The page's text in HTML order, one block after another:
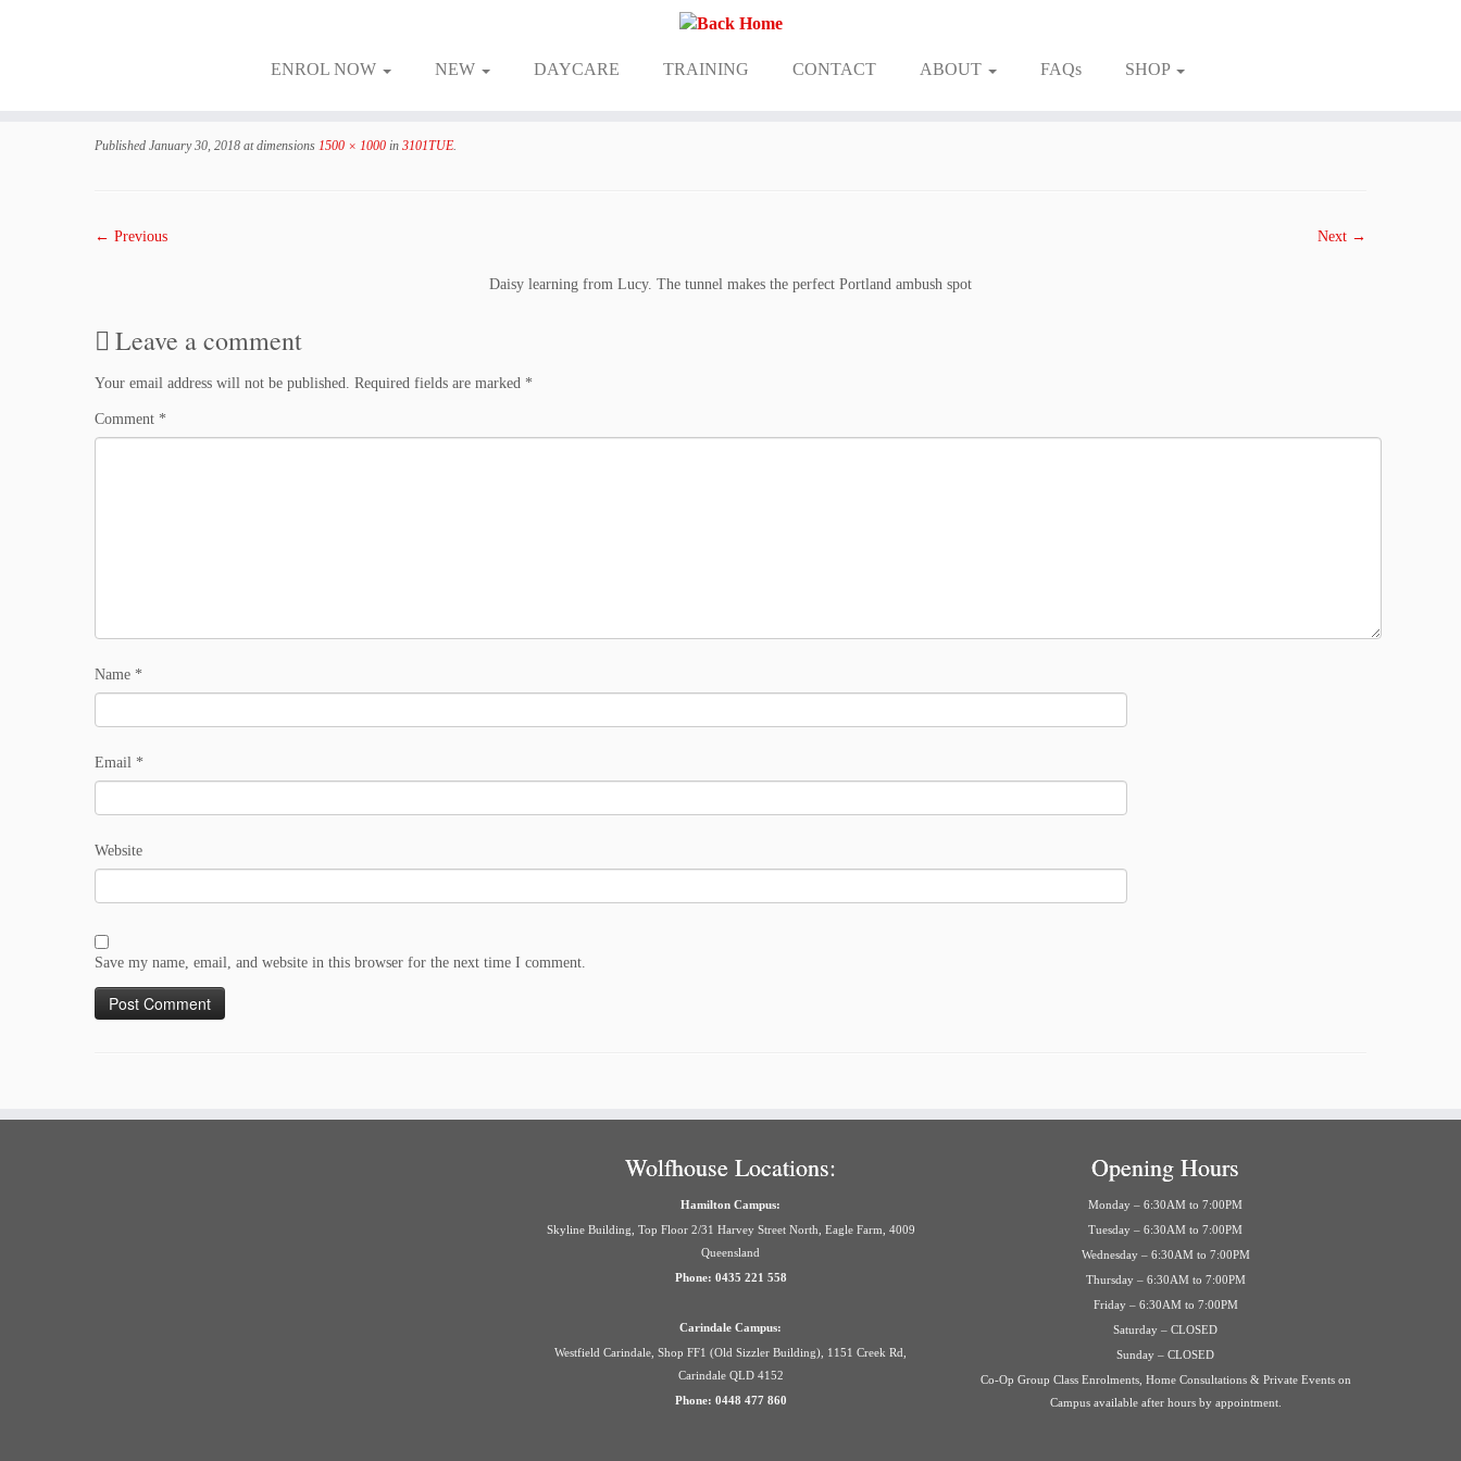
ENROL NOW NEW DAYCARE TRAINING CONTACT ABOUT FAQs SHOP
Published January 30, 2018 at dimensions 1500 × 1000 in 3101TUE.
← Previous Next →
Daisy learning from Lucy. The tunnel makes the perfect Portland ambush spot
Leave a comment
Your email address will not be published. Required fields are marked *
Comment *
Name *
Email *
Website
Save my name, email, and website in this browser for the next time I comment.
Wolfhouse Locations:
Hamilton Campus:
Skyline Building, Top Floor 2/31 Harvey Street North, Eagle Farm, 4009
Queensland
Phone: 0435 221 558
Carindale Campus:
Westfield Carindale, Shop FF1 (Old Sizzler Building), 1151 Creek Rd,
Carindale QLD 4152
Phone: 0448 477 860
Opening Hours
Monday – 6:30AM to 7:00PM
Tuesday – 6:30AM to 7:00PM
Wednesday – 6:30AM to 7:00PM
Thursday – 6:30AM to 7:00PM
Friday – 6:30AM to 7:00PM
Saturday – CLOSED
Sunday – CLOSED
Co-Op Group Class Enrolments, Home Consultations & Private Events on
Campus available after hours by appointment.